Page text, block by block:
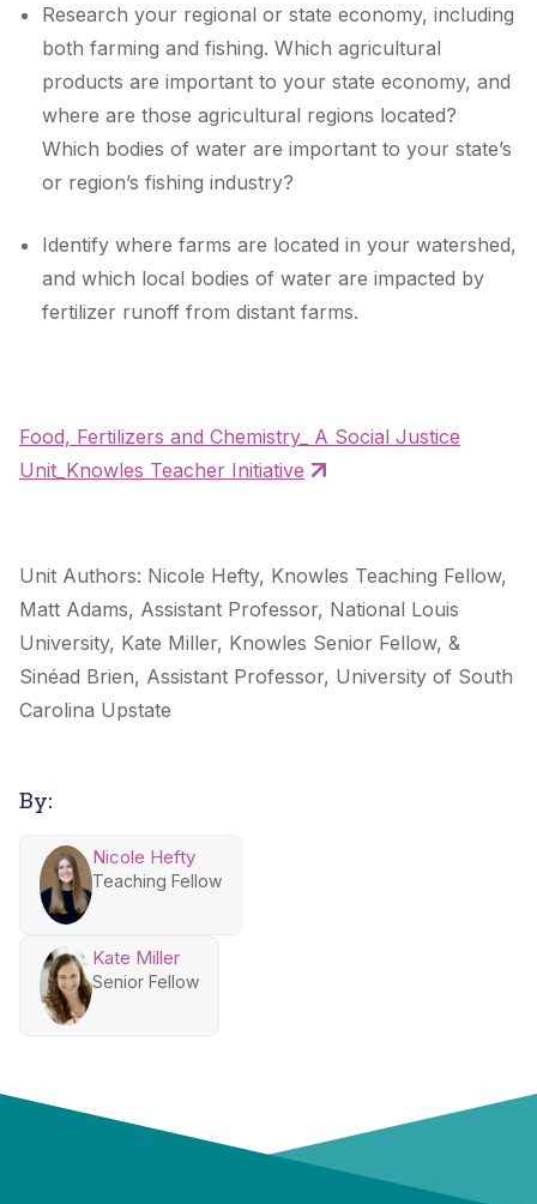
Research your regional or state economy, including
both farming and fishing. Which agricultural
products are important to your state economy, and
where are those agricultural regions located?
Which bodies of water are important to your state’s
or region’s fishing industry?
Identify where farms are located in your watershed,
and which local bodies of water are impacted by
fertilizer runoff from distant farms.
Food, Fertilizers and Chemistry_ A Social Justice
Unit_Knowles Teacher Initiative
Unit Authors: Nicole Hefty, Knowles Teaching Fellow,
Matt Adams, Assistant Professor, National Louis
University, Kate Miller, Knowles Senior Fellow, &
Sinéad Brien, Assistant Professor, University of South
Carolina Upstate
By:
Nicole Hefty
Teaching Fellow
Kate Miller
Senior Fellow